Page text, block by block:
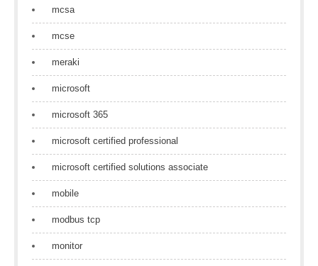
mcsa
mcse
meraki
microsoft
microsoft 365
microsoft certified professional
microsoft certified solutions associate
mobile
modbus tcp
monitor